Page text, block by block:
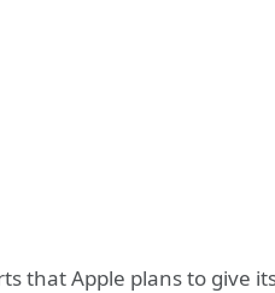
that Apple plans to give